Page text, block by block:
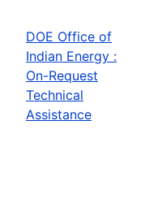
DOE Office of
Indian Energy :
On-Request
Technical
Assistance